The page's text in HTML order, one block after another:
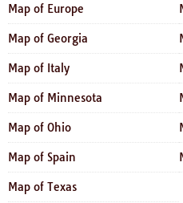
Map of Europe
Map of Georgia
Map of Italy
Map of Minnesota
Map of Ohio
Map of Spain
Map of Texas